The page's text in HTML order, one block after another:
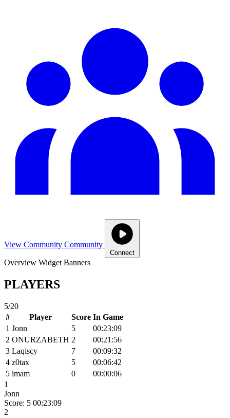
View Community Community
Connect
Overview Widget Banners
PLAYERS
5/20
#
Player Score In Game
1 Jonn 5
00:23:09
2 ONURZABETH 2
00:21:56
3 Laqiscy 7
00:09:32
4 z0tax 5
00:06:42
5 imam 0
00:00:06
1
Jonn
Score: 5 00:23:09
2